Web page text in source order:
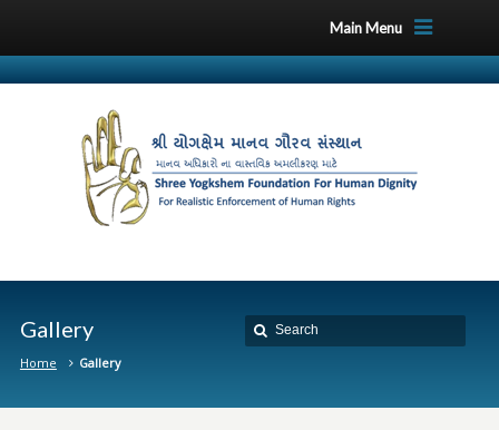
Main Menu
Gallery
Home Gallery